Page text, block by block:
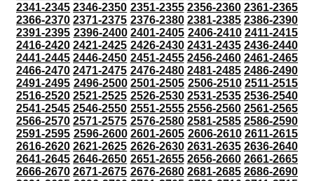
2341-2345 2346-2350 2351-2355 2356-2360 2361-2365
2366-2370 2371-2375 2376-2380 2381-2385 2386-2390
2391-2395 2396-2400 2401-2405 2406-2410 2411-2415
2416-2420 2421-2425 2426-2430 2431-2435 2436-2440
2441-2445 2446-2450 2451-2455 2456-2460 2461-2465
2466-2470 2471-2475 2476-2480 2481-2485 2486-2490
2491-2495 2496-2500 2501-2505 2506-2510 2511-2515
2516-2520 2521-2525 2526-2530 2531-2535 2536-2540
2541-2545 2546-2550 2551-2555 2556-2560 2561-2565
2566-2570 2571-2575 2576-2580 2581-2585 2586-2590
2591-2595 2596-2600 2601-2605 2606-2610 2611-2615
2616-2620 2621-2625 2626-2630 2631-2635 2636-2640
2641-2645 2646-2650 2651-2655 2656-2660 2661-2665
2666-2670 2671-2675 2676-2680 2681-2685 2686-2690